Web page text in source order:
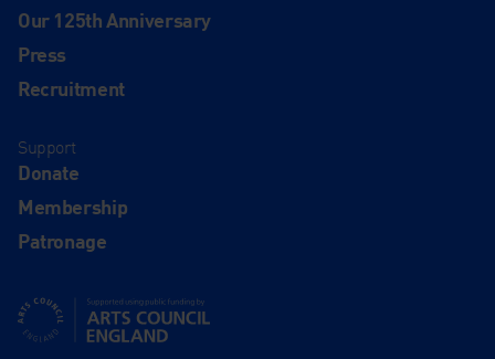
Our 125th Anniversary
Press
Recruitment
Support
Donate
Membership
Patronage
Supported using public funding by Arts Council England